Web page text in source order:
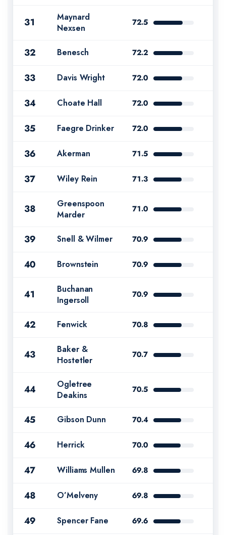
31
Maynard
Nexsen
72.5
32 Benesch 72.2
33 Davis Wright 72.0
34 Choate Hall 72.0
35 Faegre Drinker 72.0
36 Akerman 71.5
37 Wiley Rein 71.3
38
Greenspoon
Marder
71.0
39 Snell & Wilmer 70.9
40 Brownstein 70.9
41
Buchanan
Ingersoll
70.9
42 Fenwick 70.8
43
Baker &
Hostetler
70.7
44
Ogletree
Deakins
70.5
45 Gibson Dunn 70.4
46 Herrick 70.0
47 Williams Mullen 69.8
48 O’Melveny 69.8
49 Spencer Fane 69.6